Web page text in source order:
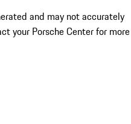
and may not accurately
your Porsche Center for more